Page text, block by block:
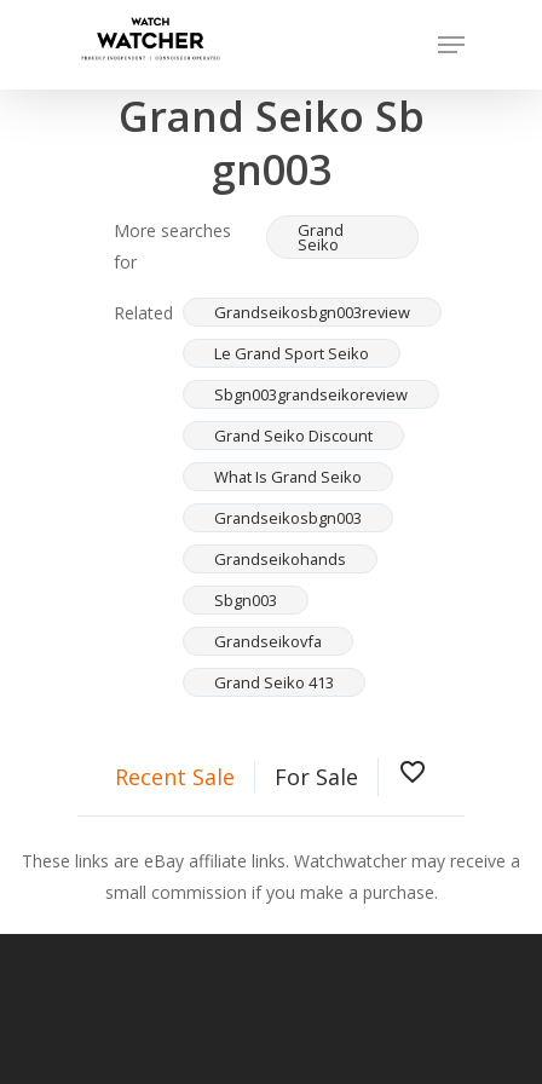
Menu
Completed sales as of 07/15/2026
Grand Seiko Sb
gn003
More searches
for
Grand
Seiko
Related
Grandseikosbgn003review
Le Grand Sport Seiko
Sbgn003grandseikoreview
Grand Seiko Discount
What Is Grand Seiko
Grandseikosbgn003
Grandseikohands
Sbgn003
Grandseikovfa
Grand Seiko 413
Recent Sale For Sale favorite_border
These links are eBay affiliate links. Watchwatcher may receive a
small commission if you make a purchase.